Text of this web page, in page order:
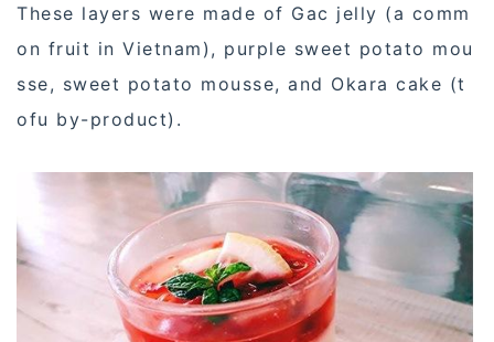
These layers were made of Gac jelly (a comm
on fruit in Vietnam), purple sweet potato mou
sse, sweet potato mousse, and Okara cake (t
ofu by-product).